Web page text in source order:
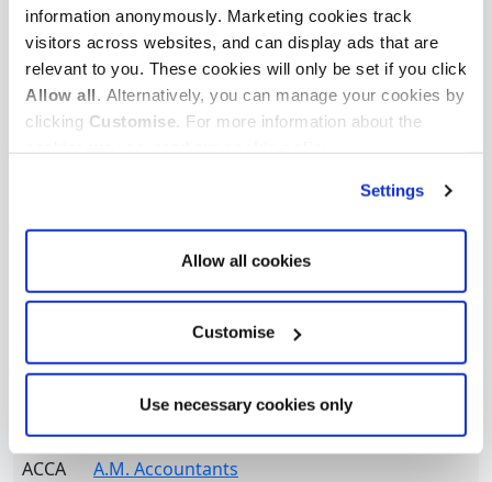
information anonymously. Marketing cookies track
visitors across websites, and can display ads that are
relevant to you. These cookies will only be set if you click
Allow all. Alternatively, you can manage your cookies by
clicking Customise. For more information about the
Settings
Allow all cookies
Customise
Use necessary cookies only
CAI
A McCrory & Co Ltd
ICAEW
A Nichol & Co
ICAEW
A R R Price Limited
ICAEW
A Wigglesworth and
Company Ltd
ICAEW
A. Hughes-Jones,
ICAEW
A.A. Bromhead & Co
ACCA
A.M. Accountants